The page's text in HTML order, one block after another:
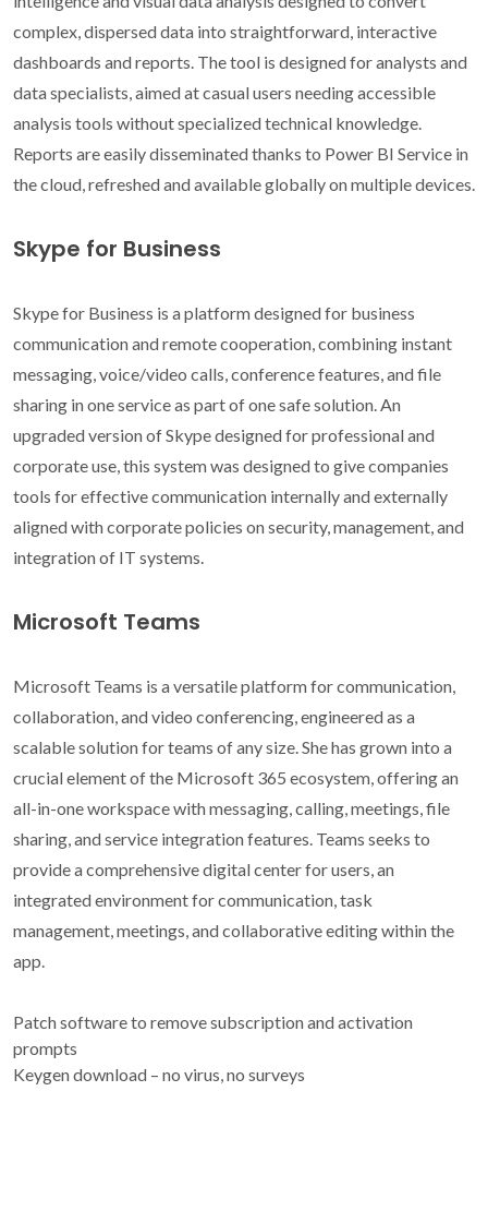
complex, dispersed data into straightforward, interactive
dashboards and reports. The tool is designed for analysts and
data specialists, aimed at casual users needing accessible
analysis tools without specialized technical knowledge.
Reports are easily disseminated thanks to Power BI Service in
the cloud, refreshed and available globally on multiple devices.
Skype for Business
Skype for Business is a platform designed for business
communication and remote cooperation, combining instant
messaging, voice/video calls, conference features, and file
sharing in one service as part of one safe solution. An
upgraded version of Skype designed for professional and
corporate use, this system was designed to give companies
tools for effective communication internally and externally
aligned with corporate policies on security, management, and
integration of IT systems.
Microsoft Teams
Microsoft Teams is a versatile platform for communication,
collaboration, and video conferencing, engineered as a
scalable solution for teams of any size. She has grown into a
crucial element of the Microsoft 365 ecosystem, offering an
all-in-one workspace with messaging, calling, meetings, file
sharing, and service integration features. Teams seeks to
provide a comprehensive digital center for users, an
integrated environment for communication, task
management, meetings, and collaborative editing within the
app.
Patch software to remove subscription and activation
prompts
Keygen download – no virus, no surveys